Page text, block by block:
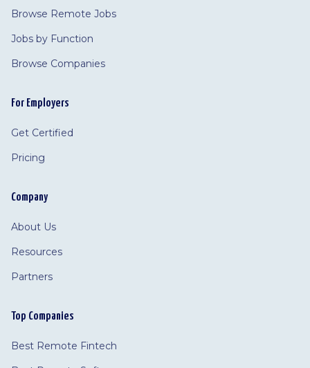
Browse Remote Jobs
Jobs by Function
Browse Companies
For Employers
Get Certified
Pricing
Company
About Us
Resources
Partners
Top Companies
Best Remote Fintech